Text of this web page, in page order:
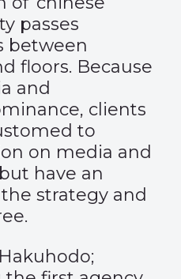
passes
between
floors. Because
and
clients
to
on media and
have an
strategy and